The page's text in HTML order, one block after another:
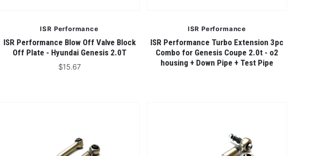
ISR Performance
ISR Performance Blow Off Valve Block
Off Plate - Hyundai Genesis 2.0T
$15.67
ISR Performance
ISR Performance Turbo Extension 3pc
Combo for Genesis Coupe 2.0t - o2
housing + Down Pipe + Test Pipe